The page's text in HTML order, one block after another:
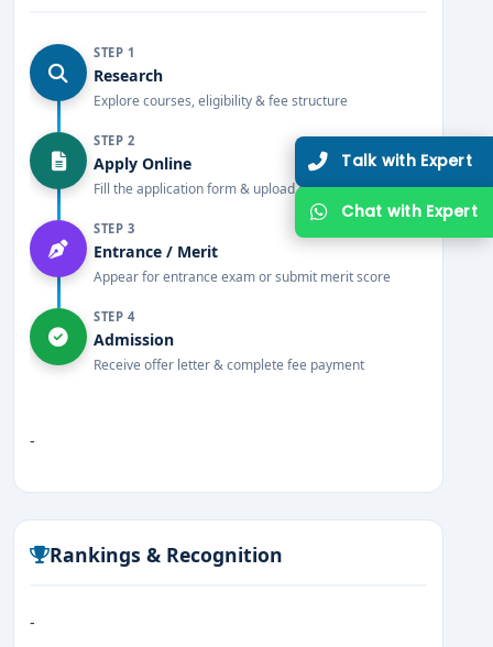
STEP 1
Research
Explore courses, eligibility & fee structure
STEP 2
Apply Online
Fill the application form & upload documents
STEP 3
Entrance / Merit
Appear for entrance exam or submit merit score
STEP 4
Admission
Receive offer letter & complete fee payment
-
Rankings & Recognition
-
Talk with Expert
Chat with Expert